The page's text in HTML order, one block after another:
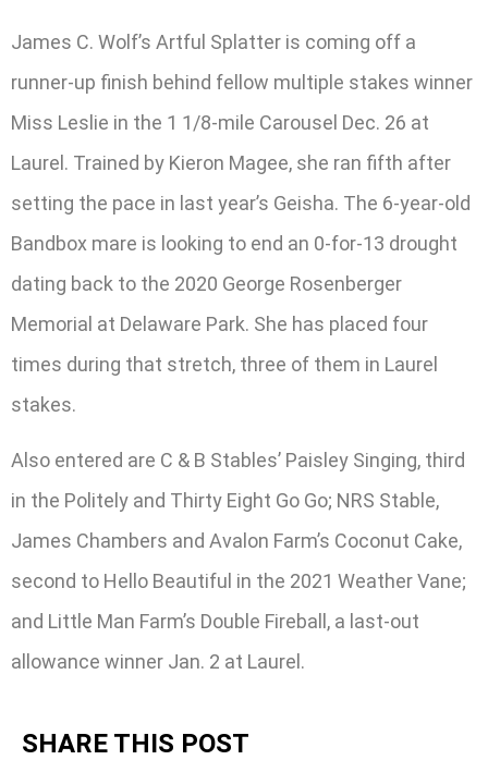
James C. Wolf’s Artful Splatter is coming off a
runner-up finish behind fellow multiple stakes winner
Miss Leslie in the 1 1/8-mile Carousel Dec. 26 at
Laurel. Trained by Kieron Magee, she ran fifth after
setting the pace in last year’s Geisha. The 6-year-old
Bandbox mare is looking to end an 0-for-13 drought
dating back to the 2020 George Rosenberger
Memorial at Delaware Park. She has placed four
times during that stretch, three of them in Laurel
stakes.
Also entered are C & B Stables’ Paisley Singing, third
in the Politely and Thirty Eight Go Go; NRS Stable,
James Chambers and Avalon Farm’s Coconut Cake,
second to Hello Beautiful in the 2021 Weather Vane;
and Little Man Farm’s Double Fireball, a last-out
allowance winner Jan. 2 at Laurel.
SHARE THIS POST